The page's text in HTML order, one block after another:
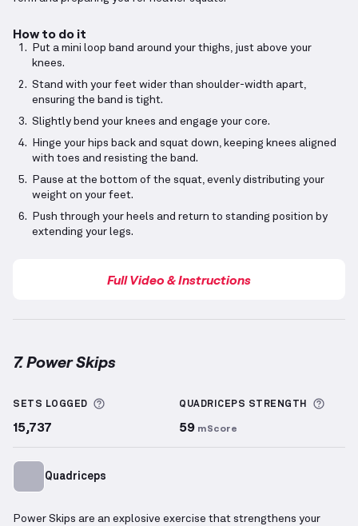
How to do it
Put a mini loop band around your thighs, just above your
knees.
Stand with your feet wider than shoulder-width apart,
ensuring the band is tight.
Slightly bend your knees and engage your core.
Hinge your hips back and squat down, keeping knees aligned
with toes and resisting the band.
Pause at the bottom of the squat, evenly distributing your
weight on your feet.
Push through your heels and return to standing position by
extending your legs.
Full Video & Instructions
7. Power Skips
SETS LOGGED More information about Sets Logged
15,737
QUADRICEPS STRENGTH
59 mScore
Quadriceps
Power Skips are an explosive exercise that strengthens your